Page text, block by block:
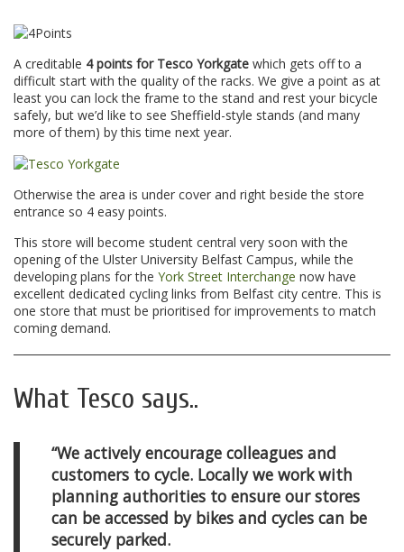
A creditable 4 points for Tesco Yorkgate which gets off to a
difficult start with the quality of the racks. We give a point as at
least you can lock the frame to the stand and rest your bicycle
safely, but we’d like to see Sheffield-style stands (and many
more of them) by this time next year.
Otherwise the area is under cover and right beside the store
entrance so 4 easy points.
This store will become student central very soon with the
opening of the Ulster University Belfast Campus, while the
developing plans for the York Street Interchange now have
excellent dedicated cycling links from Belfast city centre. This is
one store that must be prioritised for improvements to match
coming demand.
What Tesco says..
“We actively encourage colleagues and
customers to cycle. Locally we work with
planning authorities to ensure our stores
can be accessed by bikes and cycles can be
securely parked.